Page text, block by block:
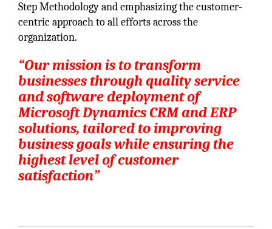
Step Methodology and emphasizing the customer-
centric approach to all efforts across the
organization.
“Our mission is to transform
businesses through quality service
and software deployment of
Microsoft Dynamics CRM and ERP
solutions, tailored to improving
business goals while ensuring the
highest level of customer
satisfaction”